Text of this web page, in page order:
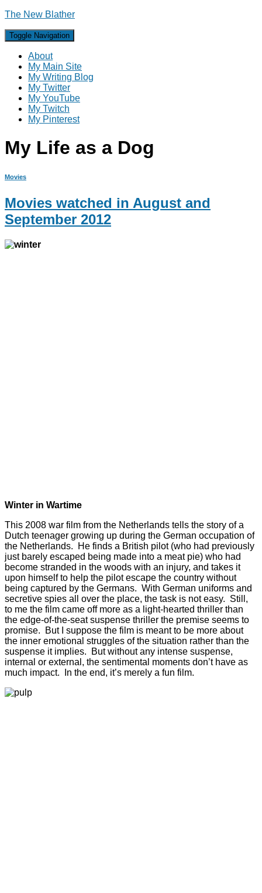
The New Blather
Toggle Navigation
About
My Main Site
My Writing Blog
My Twitter
My YouTube
My Twitch
My Pinterest
My Life as a Dog
Movies
Movies watched in August and
September 2012
Winter in Wartime
This 2008 war film from the Netherlands tells the story of a
Dutch teenager growing up during the German occupation of
the Netherlands. He finds a British pilot (who had previously
just barely escaped being made into a meat pie) who had
become stranded in the woods with an injury, and takes it
upon himself to help the pilot escape the country without
being captured by the Germans. With German uniforms and
secretive spies all over the place, the task is not easy. Still,
to me the film came off more as a light-hearted thriller than
the edge-of-the-seat suspense thriller the premise seems to
promise. But I suppose the film is meant to be more about
the inner emotional struggles of the situation rather than the
suspense it implies. But without any intense suspense,
internal or external, the sentimental moments don’t have as
much impact. In the end, it’s merely a fun film.